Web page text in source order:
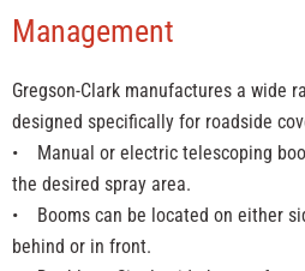
Management
Gregson-Clark manufactures a wide
designed specifically for roadside
• Manual or electric telescoping
the desired spray area.
• Booms can be located on either
behind or in front.